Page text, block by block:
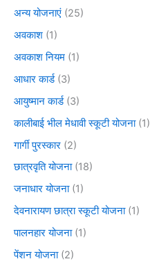
अन्य योजनाएं (25)
अवकाश (1)
अवकाश नियम (1)
आधार कार्ड(3)
आयुष्मान कार्ड(3)
कालीबाई भील मेधावी स्कूटी योजना(1)
गार्गी पुरस्कार (2)
छात्रवृति योजना(18)
जनाधार योजना(1)
देवनारायण छात्रा स्कूटी योजना(1)
पालनहार योजना(1)
पेंशन योजना(2)